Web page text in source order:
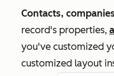
Contacts,
record's properties,
you've customized
customized layout